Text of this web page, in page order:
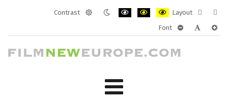
Contrast
Layout
layout
Font